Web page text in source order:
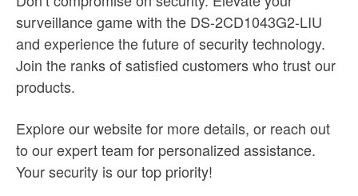
surveillance game with the DS-2CD1043G2-LIU
and experience the future of security technology.
Join the ranks of satisfied customers who trust our
products.
Explore our website for more details, or reach out
to our expert team for personalized assistance.
Your security is our top priority!